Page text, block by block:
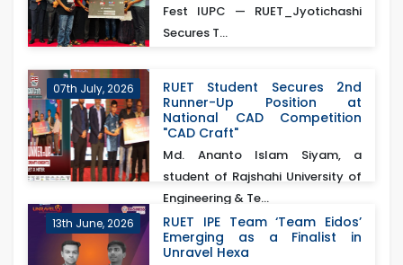
Fest IUPC — RUET_Jyotichashi
Secures T...
07th July, 2026
RUET Student Secures 2nd
Runner-Up Position at
National CAD Competition
"CAD Craft"
Md. Ananto Islam Siyam, a
student of Rajshahi University of
Engineering & Te...
13th June, 2026
RUET IPE Team ‘Team Eidos’
Emerging as a Finalist in
Unravel Hexa